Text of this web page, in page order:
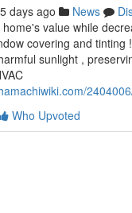
days ago News
value while
covering and tinting
sunlight ,
Who Upvoted